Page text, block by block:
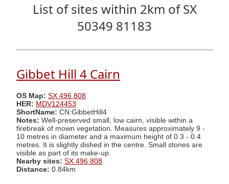
List of sites within 2km of SX
50349 81183
Gibbet Hill 4 Cairn
OS Map: SX 496 808
HER: MDV124453
ShortName: CN:GibbetHill4
Notes: Well-preserved small, low cairn, visible within a
firebreak of mown vegetation. Measures approximately 9 -
10 metres in diameter and a maximum height of 0.3 - 0.4
metres. It is slightly dished in the centre. Small stones are
visible as part of its make-up.
Nearby sites: SX 496 808
Distance: 0.84km